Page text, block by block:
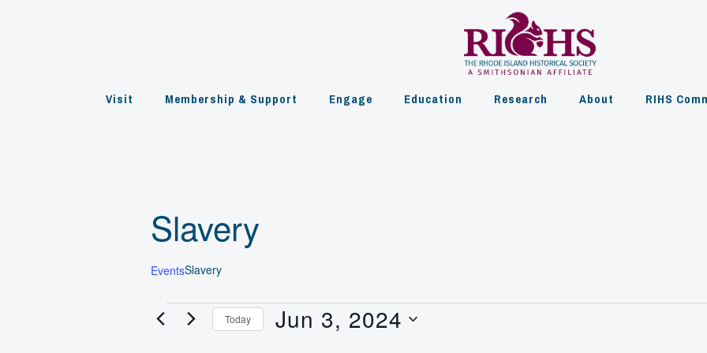
Visit Membership & Support Engage Education Research About RIHS
Slavery
EventsSlavery
Events Today Jun 3, 2024